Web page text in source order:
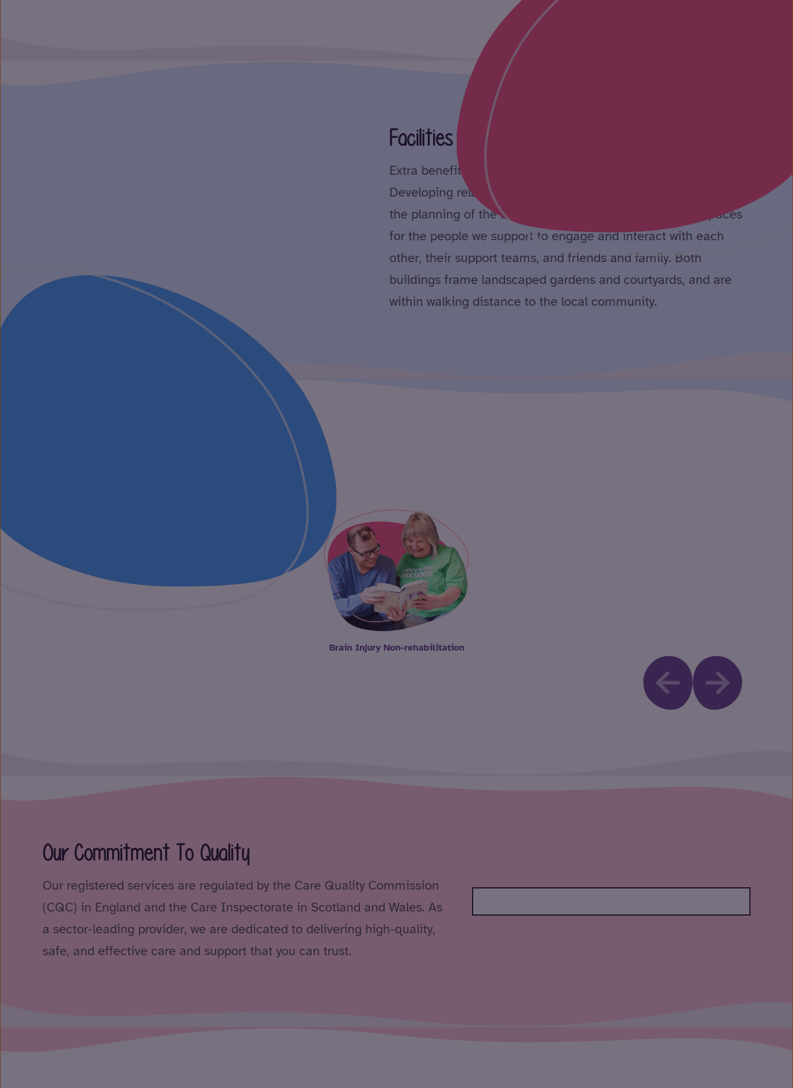
Facilities
Extra benefits include wheelchair access and an on-site lift.
Developing relationships and sense of community is integral to
the planning of the building, with dedicated communal spaces
for the people we support to engage and interact with each
other, their support teams, and friends and family. Both
buildings frame landscaped gardens and courtyards, and are
within walking distance to the local community.
Brain Injury Non-rehabilitation
Our Commitment To Quality
Our registered services are regulated by the Care Quality Commission
(CQC) in England and the Care Inspectorate in Scotland and Wales. As
a sector-leading provider, we are dedicated to delivering high-quality,
safe, and effective care and support that you can trust.